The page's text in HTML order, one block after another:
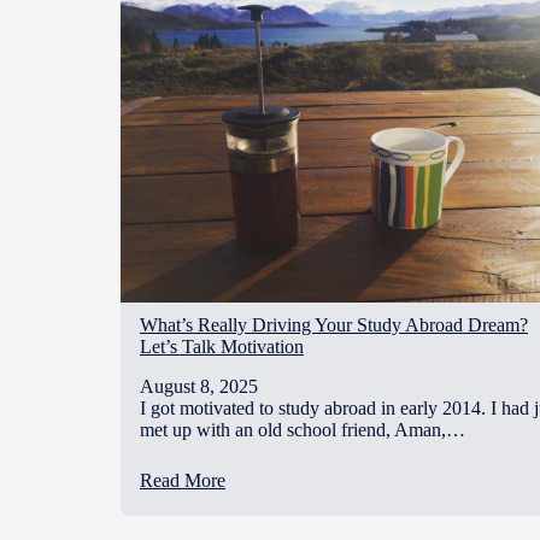
What’s Really Driving Your Study Abroad Dream?
Let’s Talk Motivation
August 8, 2025
I got motivated to study abroad in early 2014. I had
met up with an old school friend, Aman,…
Read More